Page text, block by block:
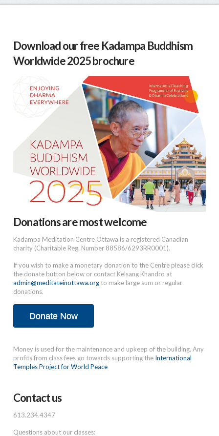
Download our free Kadampa Buddhism
Worldwide 2025 brochure
Donations are most welcome
Kadampa Meditation Centre Ottawa is a registered Canadian
charity (Charitable Reg. Number 88586/6293RR0001).
If you wish to make a monetary donation to the Centre please click
the donate button below or contact Kelsang Khandro at
admin@meditateinottawa.orgto make large sum or regular
donations.
Donate Now
Money is used for the maintenance and upkeep of the building. Any
profits from class fees go towards supporting the International
Temples Project for World Peace
Contact us
613.234.4347
Questions about our classes: